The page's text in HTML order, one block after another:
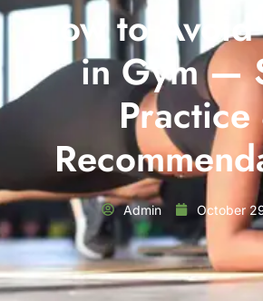
How to
in Gym —
Admin October